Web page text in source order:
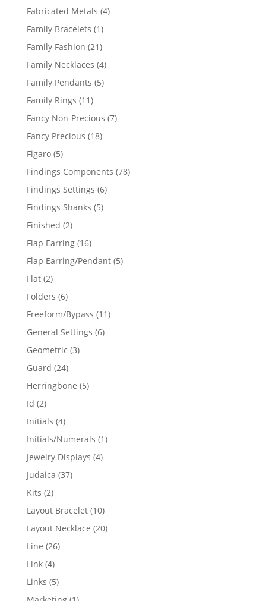
products
Fabricated Metals 44
Family Bracelets 11
product
Family Fashion 2121
products
Family Necklaces 44
products
Family Pendants 55
Family Rings 1111
products
Fancy Non-Precious 77
Fancy Precious 1818
Figaro 55
products
Findings Components 7878
Findings Settings 66
Findings Shanks 55
Finished 22
products
Flap Earring 1616
products
Flap Earring/Pendant 55
Flat 22
products
Folders 66
products
Freeform/Bypass 1111
General Settings 66
Geometric 33
Guard 2424
products
Herringbone 55
Id 22
products
Initials 44
products
Initials/Numerals 11
Jewelry Displays 44
Judaica 3737
Kits 22
products
Layout Bracelet 1010
products
Layout Necklace 2020
Line 2626
Link 44
products
Links 55
products